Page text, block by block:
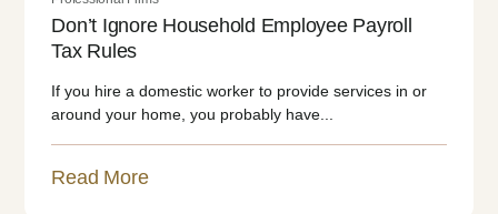
Don’t Ignore Household Employee Payroll
Tax Rules
If you hire a domestic worker to provide services in or
around your home, you probably have...
Read More